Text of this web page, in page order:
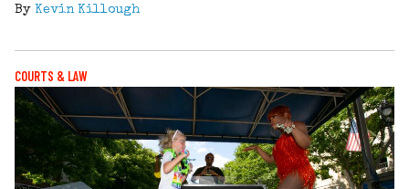
By Kevin Killough
COURTS & LAW